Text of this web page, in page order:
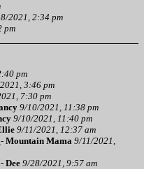
2021, 2:34 pm
pm
pm
3:46 pm
7:30 pm
9/10/2021, 11:38 pm
9/10/2021, 11:40 pm
9/11/2021, 12:37 am
- Mountain Mama 9/11/2021,
- Dee 9/28/2021, 9:57 am